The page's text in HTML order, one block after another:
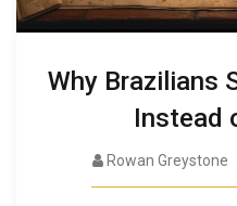
Why Brazilians
Instead
Rowan Greystone